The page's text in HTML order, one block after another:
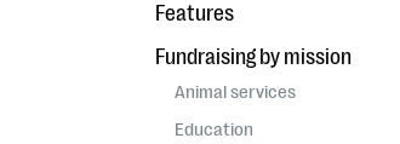
Features
Fundraising by mission
Animal services
Education